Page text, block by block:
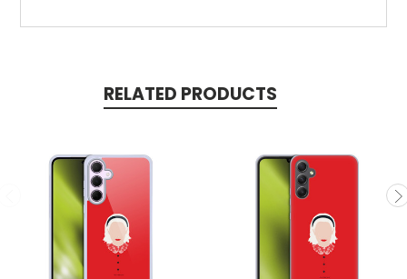
RELATED PRODUCTS